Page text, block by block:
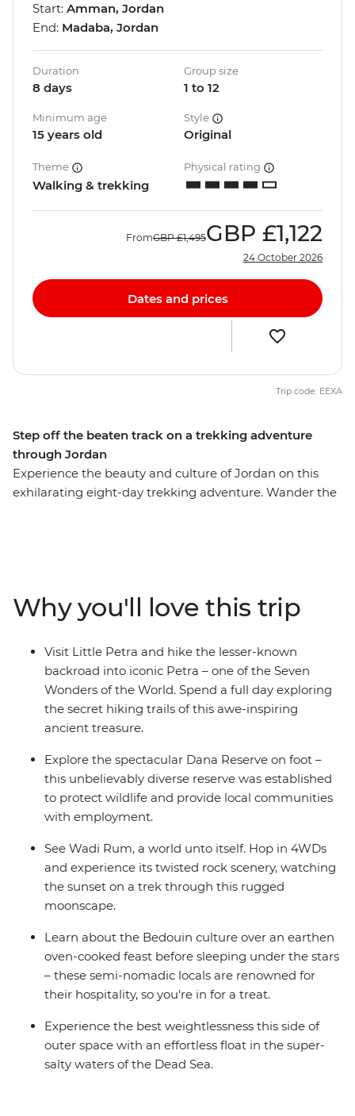
Step off the beaten track on a trekking adventure
through Jordan
Experience the beauty and culture of Jordan on this
exhilarating eight-day trekking adventure. Wander the
mosaics in Madaba and float in the famously salty Dead
Sea. This is Jordan at its active, action-packed best.
Start: Amman, Jordan
End: Madaba, Jordan
Duration
8 days
Group size
1 to 12
Minimum age
15 years old
Style
Original
Theme
Walking & trekking
Physical rating
FromGBP £1,495GBP £1,122
24 October 2026
Dates and prices
Trip code: EEXA
Why you'll love this trip
Visit Little Petra and hike the lesser-known
backroad into iconic Petra – one of the Seven
Wonders of the World. Spend a full day exploring
the secret hiking trails of this awe-inspiring
ancient treasure.
Explore the spectacular Dana Reserve on foot –
this unbelievably diverse reserve was established
to protect wildlife and provide local communities
with employment.
See Wadi Rum, a world unto itself. Hop in 4WDs
and experience its twisted rock scenery, watching
the sunset on a trek through this rugged
moonscape.
Learn about the Bedouin culture over an earthen
oven-cooked feast before sleeping under the stars
– these semi-nomadic locals are renowned for
their hospitality, so you're in for a treat.
Experience the best weightlessness this side of
outer space with an effortless float in the super-
salty waters of the Dead Sea.